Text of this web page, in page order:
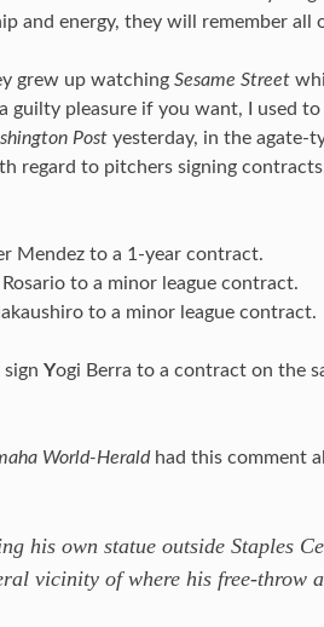
and energy, they will remember all
grew up watching Sesame Street
guilty pleasure if you want, I used to
Post yesterday, in the agate-
regard to pitchers signing
Mendez to a 1-year contract.
to a minor league contract.
to a minor league contract.
Yogi Berra to a contract on the
World-Heraldhad this comment
his own statue outside Staples
vicinity of where his free-throw